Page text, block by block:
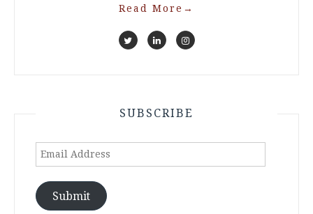
Read More →
SUBSCRIBE
Email
Submit